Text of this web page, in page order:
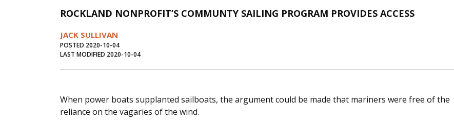
ROCKLAND NONPROFIT’S COMMUNTY SAILING PROGRAM PROVIDES ACCESS
JACK SULLIVAN
POSTED 2020-10-04
LAST MODIFIED 2020-10-04
When power boats supplanted sailboats, the argument could be made that mariners were free of the
reliance on the vagaries of the wind.